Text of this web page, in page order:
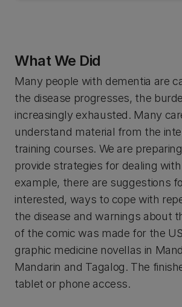
What We Did
Many people with dementia are
the disease progresses, the
increasingly exhausted. Many
understand material from the
training courses. We are
provide strategies for dealing
example, there are suggestions
interested, ways to cope with
the disease and warnings about
of the comic was made for the
graphic medicine novellas in
Mandarin and Tagalog. The
tablet or phone access.